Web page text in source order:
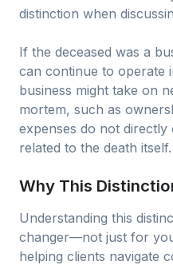
distinction when
If the deceased was a
can continue to operate
business might take on
mortem, such as
expenses do not
related to the death itself.
Why This
Understanding this
changer—not just for
helping clients navigate